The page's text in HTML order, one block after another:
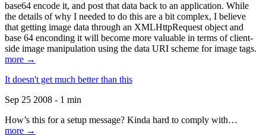
base64 encode it, and post that data back to an application. While
the details of why I needed to do this are a bit complex, I believe
that getting image data through an XMLHttpRequest object and
base 64 enconding it will become more valuable in terms of client-
side image manipulation using the data URI scheme for image tags.
more →
It doesn't get much better than this
Sep 25 2008 - 1 min
How’s this for a setup message? Kinda hard to comply with…
more →